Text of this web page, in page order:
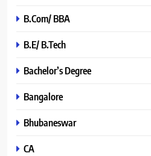
B.Com/ BBA
B.E/ B.Tech
Bachelor’s Degree
Bangalore
Bhubaneswar
CA